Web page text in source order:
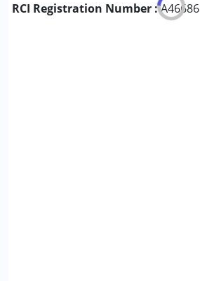
RCI Registration Number :A46686